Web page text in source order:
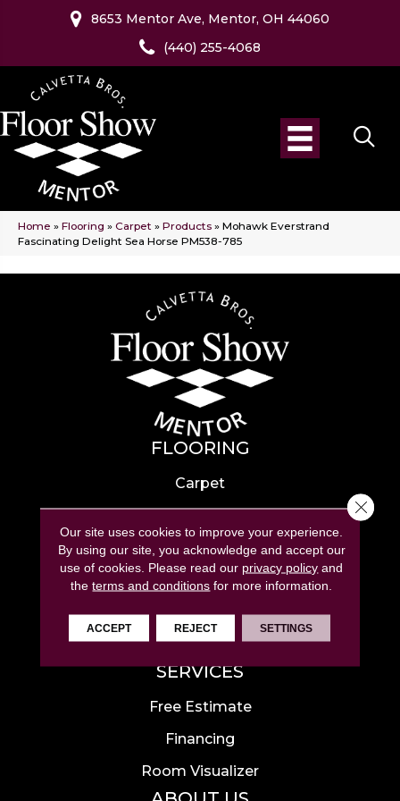
8653 Mentor Ave, Mentor, OH 44060
(440) 255-4068
Home » Flooring » Carpet » Products » Mohawk Everstrand
Fascinating Delight Sea Horse PM538-785
FLOORING
Carpet
Hardwood
Laminate
Tile
Luxury Vinyl
Area Rugs
SERVICES
Free Estimate
Financing
Room Visualizer
Our site uses cookies to improve your experience.
By using our site, you acknowledge and accept our
use of cookies. Please read our privacy policy and
theterms and conditions for more information.
ACCEPT REJECT SETTINGS
Close